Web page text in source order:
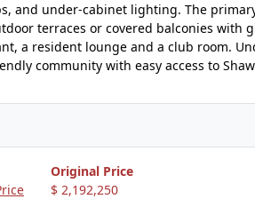
and under-cabinet lighting. The
terraces or covered balconies
a resident lounge and a club room.
community with easy access to
Original Price
$ 2,192,250